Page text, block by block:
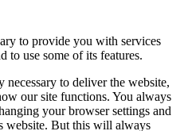
to provide you with services
to use some of its features.
necessary to deliver the website,
our site functions. You always
your browser settings and
website. But this will always